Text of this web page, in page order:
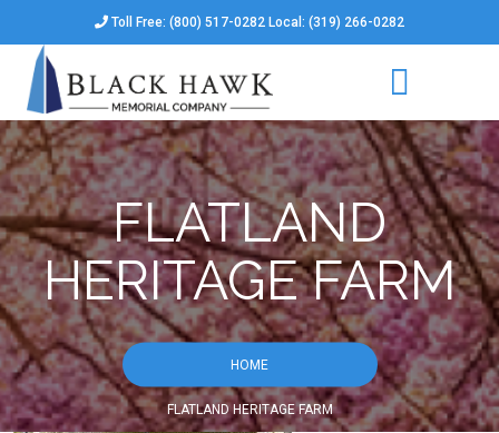
Toll Free: (800) 517-0282 Local: (319) 266-0282
FLATLAND
HERITAGE FARM
HOME
FLATLAND HERITAGE FARM